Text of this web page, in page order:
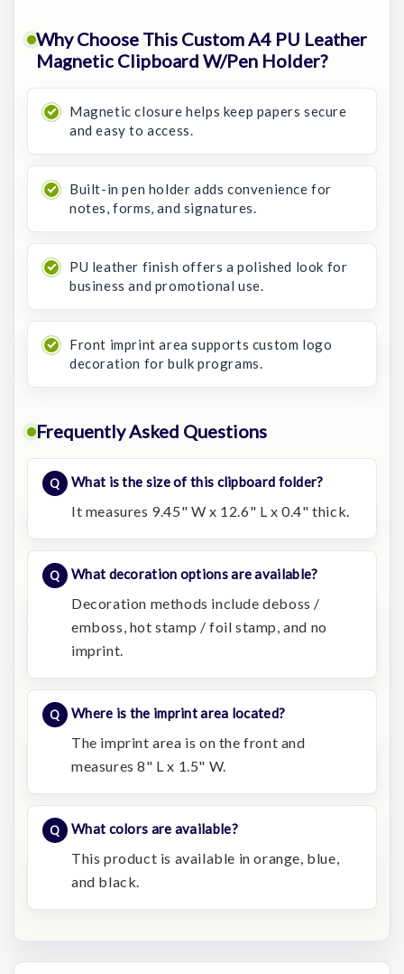
Why Choose This Custom A4 PU Leather
Magnetic Clipboard W/Pen Holder?
Magnetic closure helps keep papers secure
and easy to access.
Built-in pen holder adds convenience for
notes, forms, and signatures.
PU leather finish offers a polished look for
business and promotional use.
Front imprint area supports custom logo
decoration for bulk programs.
Frequently Asked Questions
What is the size of this clipboard folder?
It measures 9.45" W x 12.6" L x 0.4" thick.
What decoration options are available?
Decoration methods include deboss /
emboss, hot stamp / foil stamp, and no
imprint.
Where is the imprint area located?
The imprint area is on the front and
measures 8" L x 1.5" W.
What colors are available?
This product is available in orange, blue,
and black.